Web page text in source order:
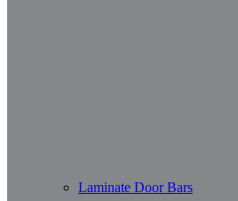
Laminate Door Bars